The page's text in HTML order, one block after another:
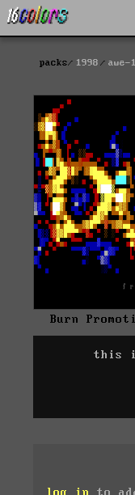
packs 1998 awe-
Burn
this
log in to